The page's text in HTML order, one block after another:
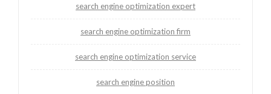
search engine optimization expert
search engine optimization firm
search engine optimization service
search engine position